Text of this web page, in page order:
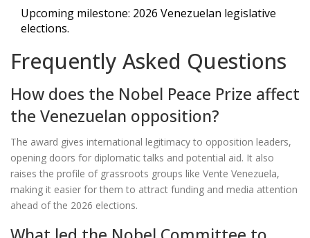
Upcoming milestone: 2026 Venezuelan legislative
elections.
Frequently Asked Questions
How does the Nobel Peace Prize affect
the Venezuelan opposition?
The award gives international legitimacy to opposition leaders,
opening doors for diplomatic talks and potential aid. It also
raises the profile of grassroots groups like Vente Venezuela,
making it easier for them to attract funding and media attention
ahead of the 2026 elections.